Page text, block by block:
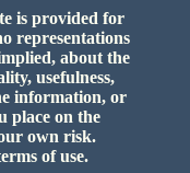
is provided for
representations
about the
usefulness,
information, or
place on the
own risk.
of use.